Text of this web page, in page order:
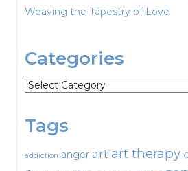
Weaving the Tapestry of Love
Categories
Categories
Tags
addiction anger artart therapy